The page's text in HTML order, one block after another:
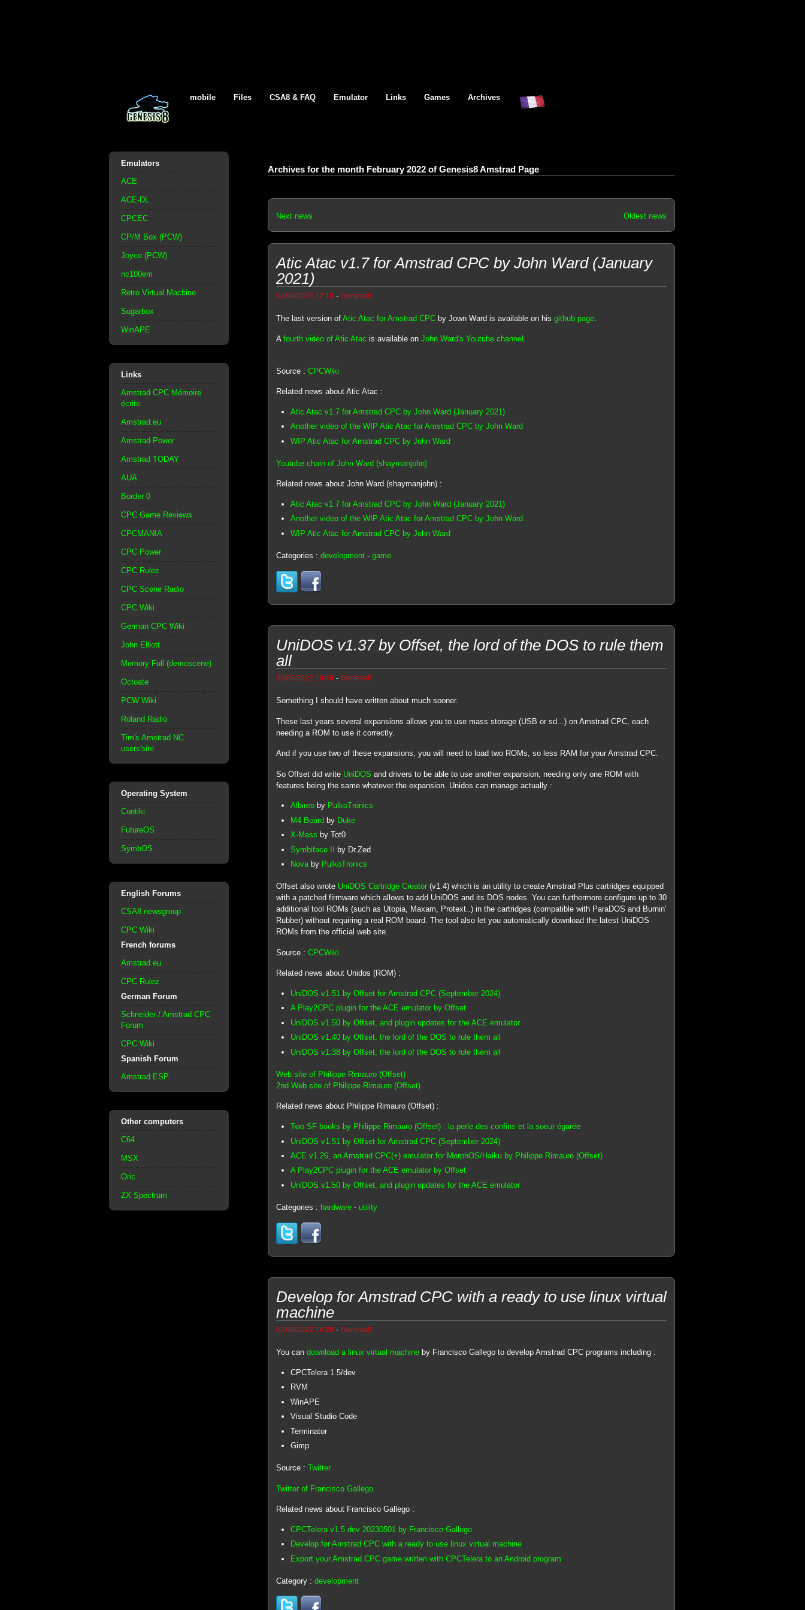
mobile Files CSA8 & FAQ Emulator Links Games Archives
Emulators
ACE
ACE-DL
CPCEC
CP/M Box (PCW)
Joyce (PCW)
nc100em
Retro Virtual Machine
Sugarbox
WinAPE
Links
Amstrad CPC Mémoire
écrite
Amstrad.eu
Amstrad Power
Amstrad TODAY
AUA
Border 0
CPC Game Reviews
CPCMANIA
CPC Power
CPC Rulez
CPC Scene Radio
CPC Wiki
German CPC Wiki
John Elliott
Memory Full (demoscene)
Octoate
PCW Wiki
Roland Radio
Tim's Amstrad NC
users'site
Operating System
Contiki
FutureOS
SymbOS
English Forums
CSA8 newsgroup
CPC Wiki
French forums
Amstrad.eu
CPC Rulez
German Forum
Schneider / Amstrad CPC
Forum
CPC Wiki
Spanish Forum
Amstrad ESP
Other computers
C64
MSX
Oric
ZX Spectrum
Archives for the month February 2022 of Genesis8 Amstrad Page
Next news Oldest news
Atic Atac v1.7 for Amstrad CPC by John Ward (January
2021)
02/06/2022 17:18 - Genesis8
The last version of Atic Atac for Amstrad CPCby Jown Ward is available on his github page.
A fourth video of Atic Atac is available on John Ward's Youtube channel .
Source : CPCWiki
Related news about Atic Atac :
Atic Atac v1.7 for Amstrad CPC by John Ward (January 2021)
Another video of the WIP Atic Atac for Amstrad CPC by John Ward
WIP Atic Atac for Amstrad CPC by John Ward
Youtube chain of John Ward (shaymanjohn)
Related news about John Ward (shaymanjohn) :
Atic Atac v1.7 for Amstrad CPC by John Ward (January 2021)
Another video of the WIP Atic Atac for Amstrad CPC by John Ward
WIP Atic Atac for Amstrad CPC by John Ward
Categories : development- game
UniDOS v1.37 by Offset, the lord of the DOS to rule them
all
02/06/2022 16:49 - Genesis8
Something I should have written about much sooner.
These last years several expansions allows you to use mass storage (USB or sd...) on Amstrad CPC, each
needing a ROM to use it correctly.
And if you use two of these expansions, you will need to load two ROMs, so less RAM for your Amstrad CPC.
So Offset did write UniDOS and drivers to be able to use another expansion, needing only one ROM with
features being the same whatever the expansion. Unidos can manage actually :
Albireoby PulkoTronics
M4 Boardby Duke
X-Mass by Tot0
Symbiface II by Dr.Zed
Novaby PulkoTronics
Offset also wrote UniDOS Cartridge Creator(v1.4) which is an utility to create Amstrad Plus cartridges equipped
with a patched firmware which allows to add UniDOS and its DOS nodes. You can furthermore configure up to 30
additional tool ROMs (such as Utopia, Maxam, Protext..) in the cartridges (compatible with ParaDOS and Burnin'
Rubber) without requiring a real ROM board. The tool also let you automatically download the latest UniDOS
ROMs from the official web site.
Source : CPCWiki
Related news about Unidos (ROM) :
UniDOS v1.51 by Offset for Amstrad CPC (September 2024)
A Play2CPC plugin for the ACE emulator by Offset
UniDOS v1.50 by Offset, and plugin updates for the ACE emulator
UniDOS v1.40 by Offset, the lord of the DOS to rule them all
UniDOS v1.38 by Offset, the lord of the DOS to rule them all
Web site of Philippe Rimauro (Offset)
2nd Web site of Philippe Rimauro (Offset)
Related news about Philippe Rimauro (Offset) :
Two SF books by Philippe Rimauro (Offset) : la perle des confins et la soeur égarée
UniDOS v1.51 by Offset for Amstrad CPC (September 2024)
ACE v1.26, an Amstrad CPC(+) emulator for MorphOS/Haiku by Philippe Rimauro (Offset)
A Play2CPC plugin for the ACE emulator by Offset
UniDOS v1.50 by Offset, and plugin updates for the ACE emulator
Categories : hardware- utility
Develop for Amstrad CPC with a ready to use linux virtual
machine
02/06/2022 14:29 - Genesis8
You can download a linux virtual machineby Francisco Gallego to develop Amstrad CPC programs including :
CPCTelera 1.5/dev
RVM
WinAPE
Visual Studio Code
Terminator
Gimp
Source : Twitter
Twitter of Francisco Gallego
Related news about Francisco Gallego :
CPCTelera v1.5 dev 20230501 by Francisco Gallego
Develop for Amstrad CPC with a ready to use linux virtual machine
Export your Amstrad CPC game written with CPCTelera to an Android program
Category : development